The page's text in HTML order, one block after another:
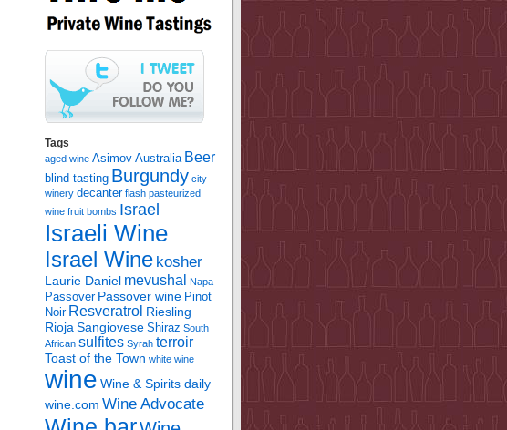
Tags
aged wine Asimov Australia Beer
blind tasting Burgundy city
winery decanter flash pasteurized
wine fruit bombs Israel
Israeli Wine
Israel Wine kosher
Laurie Daniel mevushal Napa
Passover Passover wine Pinot
Noir Resveratrol Riesling
Rioja Sangiovese Shiraz South
African sulfites Syrah terroir
Toast of the Town white wine
wine Wine & Spirits daily
wine.com Wine Advocate